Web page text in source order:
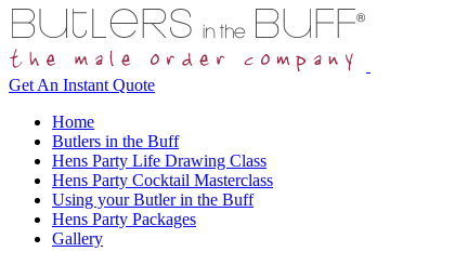
Get An Instant Quote
Home
Butlers in the Buff
Hens Party Life Drawing Class
Hens Party Cocktail Masterclass
Using your Butler in the Buff
Hens Party Packages
Gallery